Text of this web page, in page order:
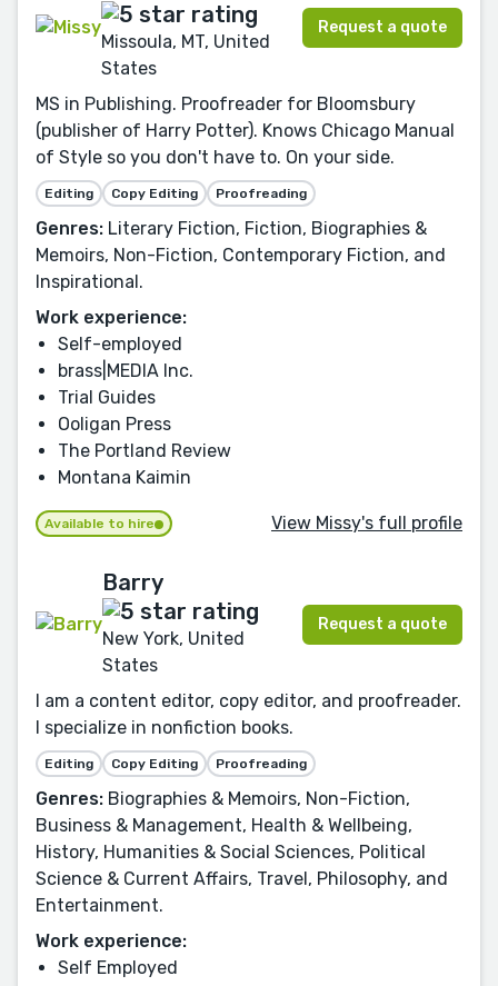
Missoula, MT, United
States
Request a quote
MS in Publishing. Proofreader for Bloomsbury
(publisher of Harry Potter). Knows Chicago Manual
of Style so you don't have to. On your side.
Editing Copy Editing Proofreading
Genres: Literary Fiction, Fiction, Biographies &
Memoirs, Non-Fiction, Contemporary Fiction, and
Inspirational.
Work experience:
Self-employed
brass|MEDIA Inc.
Trial Guides
Ooligan Press
The Portland Review
Montana Kaimin
Available to hire View Missy's full profile
Barry
New York, United
States
Request a quote
I am a content editor, copy editor, and proofreader.
I specialize in nonfiction books.
Editing Copy Editing Proofreading
Genres: Biographies & Memoirs, Non-Fiction,
Business & Management, Health & Wellbeing,
History, Humanities & Social Sciences, Political
Science & Current Affairs, Travel, Philosophy, and
Entertainment.
Work experience:
Self Employed